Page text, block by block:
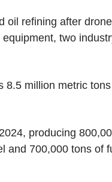
oil refining after drone
two
8.5 million metric
producing
and 700,000 tons of